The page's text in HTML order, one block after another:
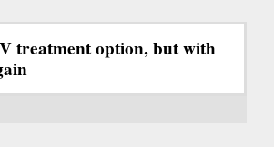
treatment option, but with